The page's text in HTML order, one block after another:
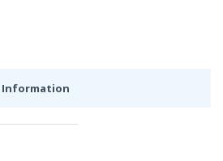
Information